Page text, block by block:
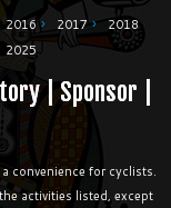
2016 2017
2018
2025
| Sponsor
convenience for cyclists.
activities listed, except